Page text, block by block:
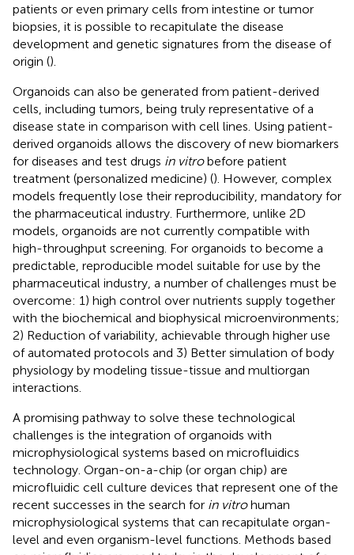
patients or even primary cells from intestine or tumor
biopsies, it is possible to recapitulate the disease
development and genetic signatures from the disease of
origin ().
Organoids can also be generated from patient-derived
cells, including tumors, being truly representative of a
disease state in comparison with cell lines. Using patient-
derived organoids allows the discovery of new biomarkers
for diseases and test drugs in vitrobefore patient
treatment (personalized medicine) (). However, complex
models frequently lose their reproducibility, mandatory for
the pharmaceutical industry. Furthermore, unlike 2D
models, organoids are not currently compatible with
high-throughput screening. For organoids to become a
predictable, reproducible model suitable for use by the
pharmaceutical industry, a number of challenges must be
overcome: 1) high control over nutrients supply together
with the biochemical and biophysical microenvironments;
2) Reduction of variability, achievable through higher use
of automated protocols and 3) Better simulation of body
physiology by modeling tissue-tissue and multiorgan
interactions.
A promising pathway to solve these technological
challenges is the integration of organoids with
microphysiological systems based on microfluidics
technology. Organ-on-a-chip (or organ chip) are
microfluidic cell culture devices that represent one of the
recent successes in the search for in vitrohuman
microphysiological systems that can recapitulate organ-
level and even organism-level functions. Methods based